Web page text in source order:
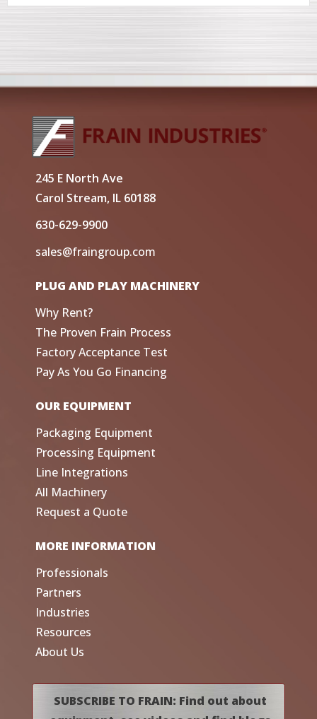
245 E North Ave
Carol Stream, IL 60188
630-629-9900
sales@fraingroup.com
PLUG AND PLAY MACHINERY
Why Rent?
The Proven Frain Process
Factory Acceptance Test
Pay As You Go Financing
OUR EQUIPMENT
Packaging Equipment
Processing Equipment
Line Integrations
All Machinery
Request a Quote
MORE INFORMATION
Professionals
Partners
Industries
Resources
About Us
SUBSCRIBE TO FRAIN: Find out about